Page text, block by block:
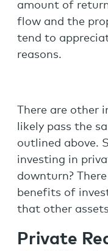
amount of
flow and the
tend to
reasons.
There are other
likely pass the
outlined above.
investing in
downturn?
benefits of
that other
Private